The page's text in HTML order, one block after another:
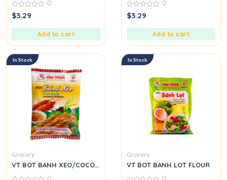
0
out
0
$3.29
Add to cart
0
out
0
$3.29
Add to cart
In Stock
Grocery
VT BOT BANH XEO/COCONUT
In Stock
Grocery
VT BOT BANH LOT FLOUR